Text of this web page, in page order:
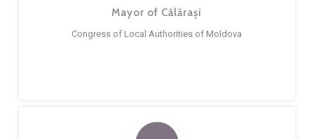
Mayor of Călărași
Congress of Local Authorities of Moldova